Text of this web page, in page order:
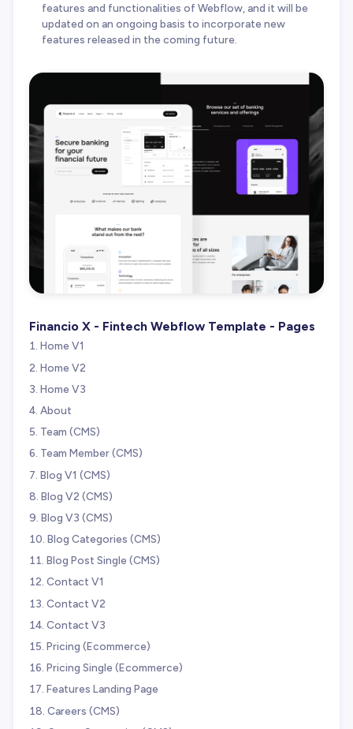
features and functionalities of Webflow, and it will be
updated on an ongoing basis to incorporate new
features released in the coming future.
Financio X - Fintech Webflow Template - Pages
Home V1
Home V2
Home V3
About
Team (CMS)
Team Member (CMS)
Blog V1 (CMS)
Blog V2 (CMS)
Blog V3 (CMS)
Blog Categories (CMS)
Blog Post Single (CMS)
Contact V1
Contact V2
Contact V3
Pricing (Ecommerce)
Pricing Single (Ecommerce)
Features Landing Page
Careers (CMS)